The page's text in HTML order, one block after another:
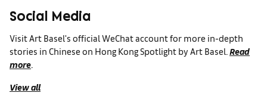
Social Media
Visit Art Basel's official WeChat account for more in-depth
stories in Chinese on Hong Kong Spotlight by Art Basel. Read
more.
View all